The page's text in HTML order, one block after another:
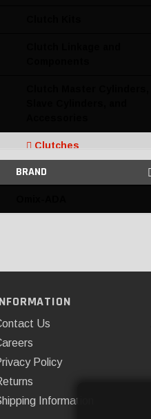
Clutches
Advanced Clutch
Technology
Centerforce
Flowtech
Omix-ADA
Multi-Disc Clutch Kits
Bearings
Pressure Plates
BRAND
Us
Policy
Information